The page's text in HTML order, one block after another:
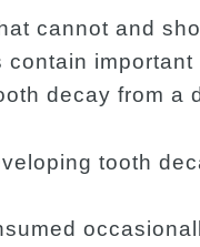
cannot and
important
decay from a
tooth